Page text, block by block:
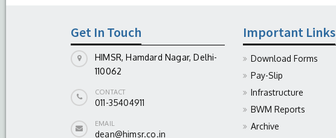
Get In Touch
HIMSR, Hamdard Nagar, Delhi-
110062
CONTACT
011-35404911
EMAIL
dean@himsr.co.in
Important Links
Download Forms
Pay-Slip
Infrastructure
BWM Reports
Archive